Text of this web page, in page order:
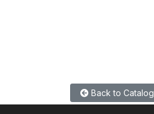
Back to Catalog